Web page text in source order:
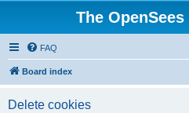
The
FAQ
Board index
Delete cookies